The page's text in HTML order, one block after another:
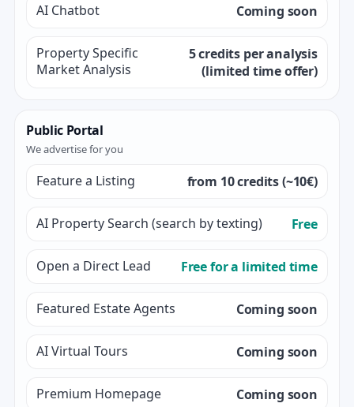
AI Chatbot Coming soon
Property Specific
Market Analysis
5 credits per analysis
(limited time offer)
Public Portal
We advertise for you
Feature a Listing from 10 credits (~10€)
AI Property Search (search by texting) Free
Open a Direct Lead Free for a limited time
Featured Estate Agents Coming soon
AI Virtual Tours Coming soon
Premium Homepage Coming soon